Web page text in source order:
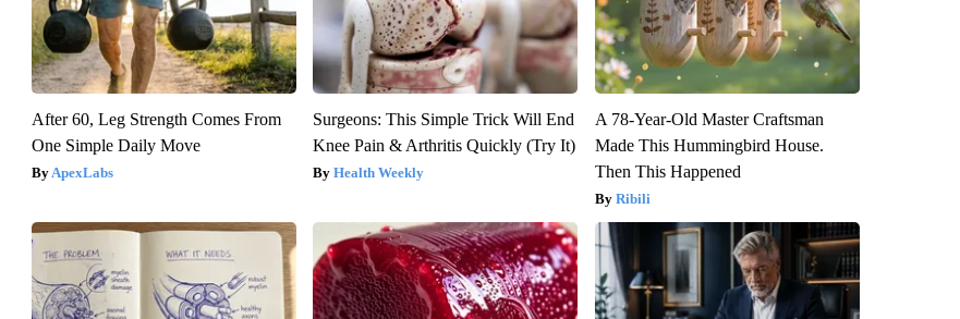
After 60, Leg Strength Comes From
One Simple Daily Move
ApexLabs
Surgeons: This Simple Trick Will End
Knee Pain & Arthritis Quickly (Try It)
Health Weekly
A 78-Year-Old Master Craftsman
Made This Hummingbird House.
Then This Happened
Ribili